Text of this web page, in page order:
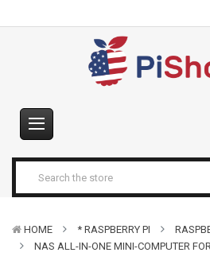
HOME * RASPBERRY PI
NAS ALL-IN-ONE MINI-COMPUTER